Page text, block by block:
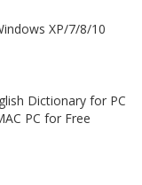
XP/7/8/10
Dictionary for PC
PC for Free